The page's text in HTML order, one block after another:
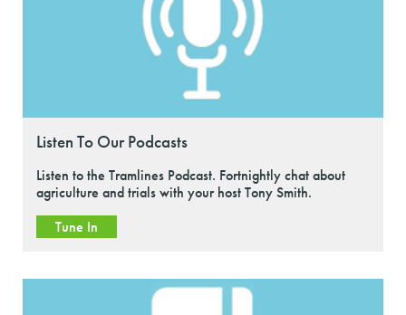
Listen To Our Podcasts
Listen to the Tramlines Podcast. Fortnightly chat about
agriculture and trials with your host Tony Smith.
Tune In